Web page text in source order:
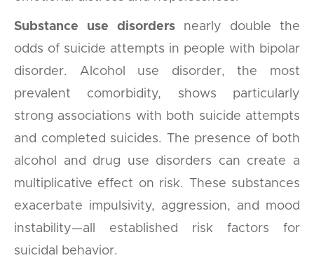
Substance use disorders nearly double the
odds of suicide attempts in people with bipolar
disorder. Alcohol use disorder, the most
prevalent comorbidity, shows particularly
strong associations with both suicide attempts
and completed suicides. The presence of both
alcohol and drug use disorders can create a
multiplicative effect on risk. These substances
exacerbate impulsivity, aggression, and mood
instability—all established risk factors for
suicidal behavior.